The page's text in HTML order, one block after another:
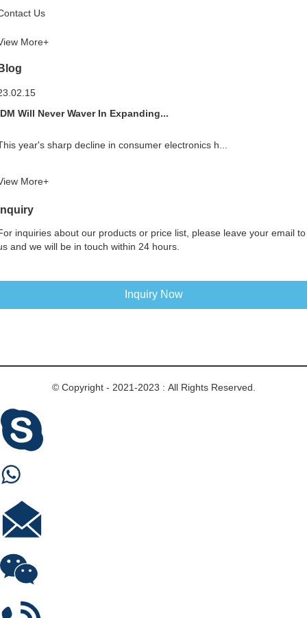
Us
More+
Will Never Waver In Expanding...
year's sharp decline in consumer electronics h...
More+
inquiries about our products or price list, please leave your email to
and we will be in touch within 24 hours.
Inquiry Now
© Copyright - 2021-2023 : All Rights Reserved.